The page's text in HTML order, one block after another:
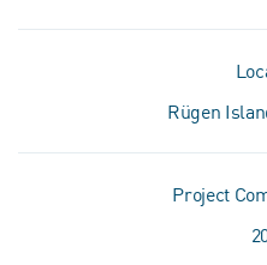
Rügen
Project